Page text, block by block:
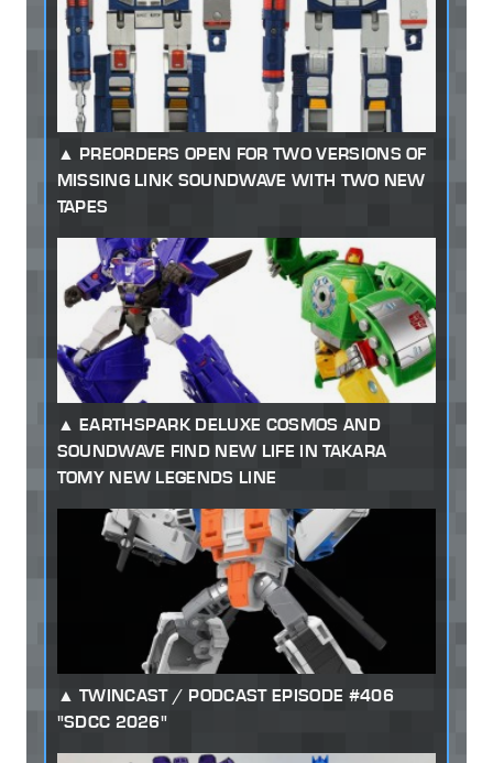
PREORDERS OPEN FOR TWO VERSIONS OF
MISSING LINK SOUNDWAVE WITH TWO NEW
TAPES
EARTHSPARK DELUXE COSMOS AND
SOUNDWAVE FIND NEW LIFE IN TAKARA
TOMY NEW LEGENDS LINE
TWINCAST / PODCAST EPISODE #406
"SDCC 2026"